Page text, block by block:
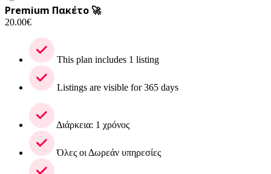
Premium Πακέτο 🚀
20.00€
This plan includes 1 listing
Listings are visible for 365 days
Διάρκεια: 1 χρόνος
Όλες οι Δωρεάν υπηρεσίες